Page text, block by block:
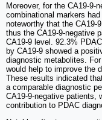
Moreover, for the CA19-9-
combinational markers
noteworthy that the CA19-
thus the CA19-9-negative
CA19-9 level. 92.3%
by CA19-9 showed a
diagnostic metabolites.
would help to improve the
These results indicated
a comparable diagnostic
CA19-9-negative patients,
contribution to PDAC